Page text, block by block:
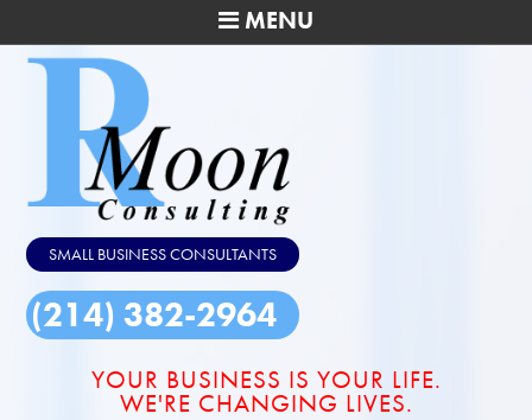
MENU
SMALL BUSINESS CONSULTANTS
(214) 382-2964
YOUR BUSINESS IS YOUR LIFE.
WE'RE CHANGING LIVES.